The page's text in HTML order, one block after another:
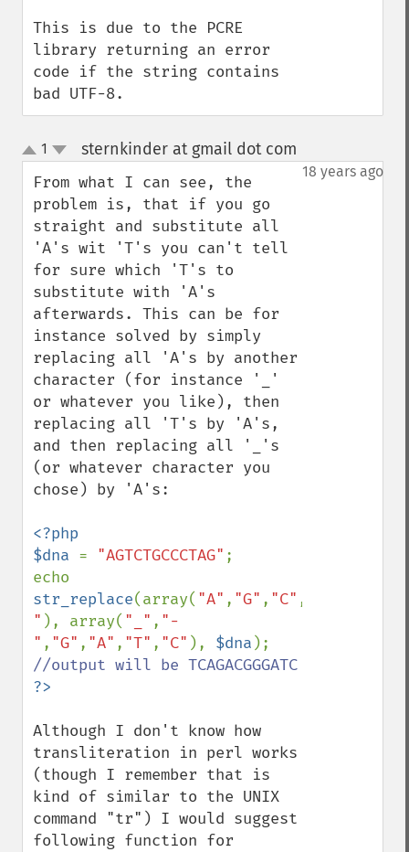
This is due to the PCRE
library returning an error
code if the string contains
bad UTF-8.
up
down
1 sternkinder at gmail dot com
18 years ago
From what I can see, the
problem is, that if you go
straight and substitute all
'A's wit 'T's you can't tell
for sure which 'T's to
substitute with 'A's
afterwards. This can be for
instance solved by simply
replacing all 'A's by another
character (for instance '_'
or whatever you like), then
replacing all 'T's by 'A's,
and then replacing all '_'s
(or whatever character you
chose) by 'A's:
<?php
$dna = "AGTCTGCCCTAG" ;
str_replace(array( "A" , "G" , "C" ,
" ), array( "_" , "-
" , "G" , "A" , "T" , "C" ), $dna
Although I don't know how
transliteration in perl works
(though I remember that is
kind of similar to the UNIX
command "tr") I would suggest
following function for